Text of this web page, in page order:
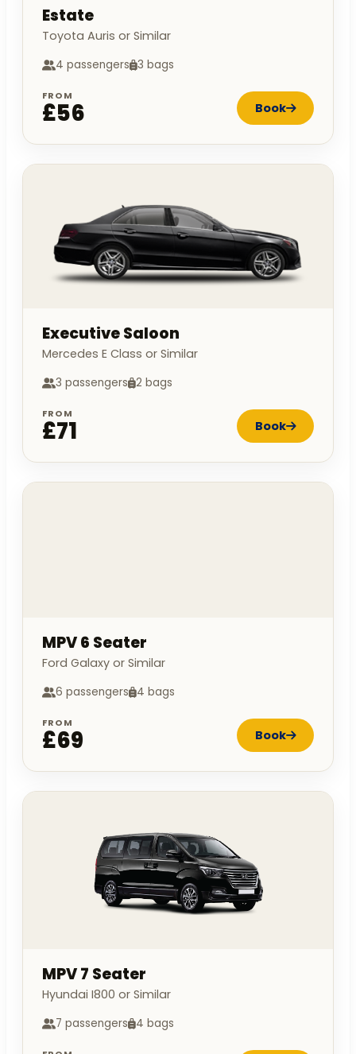
Estate
Toyota Auris or Similar
4 passengers 3 bags
FROM
£56 Book
Executive Saloon
Mercedes E Class or Similar
3 passengers 2 bags
FROM
£71 Book
MPV 6 Seater
Ford Galaxy or Similar
6 passengers 4 bags
FROM
£69 Book
MPV 7 Seater
Hyundai I800 or Similar
7 passengers 4 bags